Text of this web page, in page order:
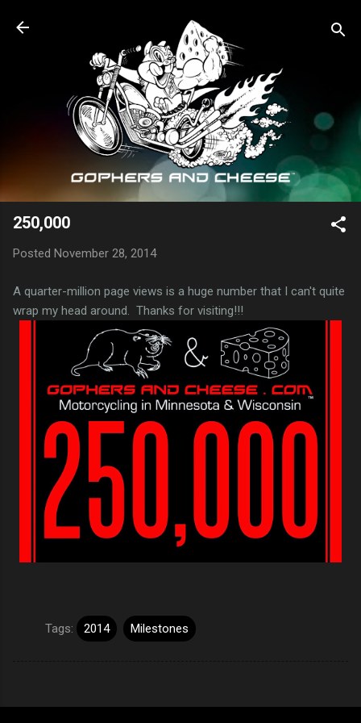
Skip to main content
250,000
Posted November 28, 2014
A quarter-million page views is a huge number that I can't quite
wrap my head around. Thanks for visiting!!!
Tags: 2014 Milestones